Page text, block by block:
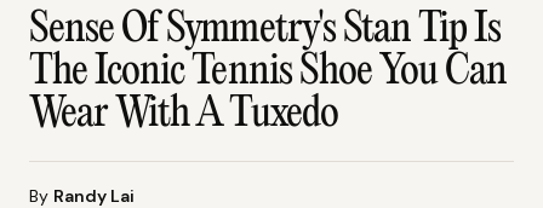
Sense Of Symmetry's Stan Tip Is
The Iconic Tennis Shoe You Can
Wear With A Tuxedo
By Randy Lai